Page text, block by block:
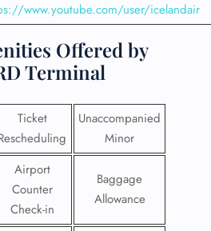
www.youtube.com/user/icelandair
Offered by
Terminal
Ticket
Unaccompanied
Minor
Airport
Counter
Check-in
Baggage
Allowance